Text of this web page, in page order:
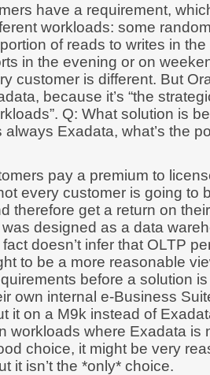
have a requirement,
workloads: some
of reads to writes in
in the evening or on
customer is different. But
because it’s “the
Q: What solution is
always Exadata, what’s the
pay a premium to
every customer is going to
therefore get a return on
designed as a data
doesn’t infer that OLTP
to be a more reasonable
before a solution
own internal e-Business
it on a M9k instead of
workloads where Exadata is
choice, it might be very
it isn’t the *only* choice.